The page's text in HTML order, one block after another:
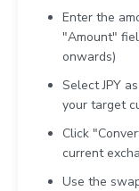
Enter the
"Amount"
onwards)
Select JPY
your target
Click
current
Use the